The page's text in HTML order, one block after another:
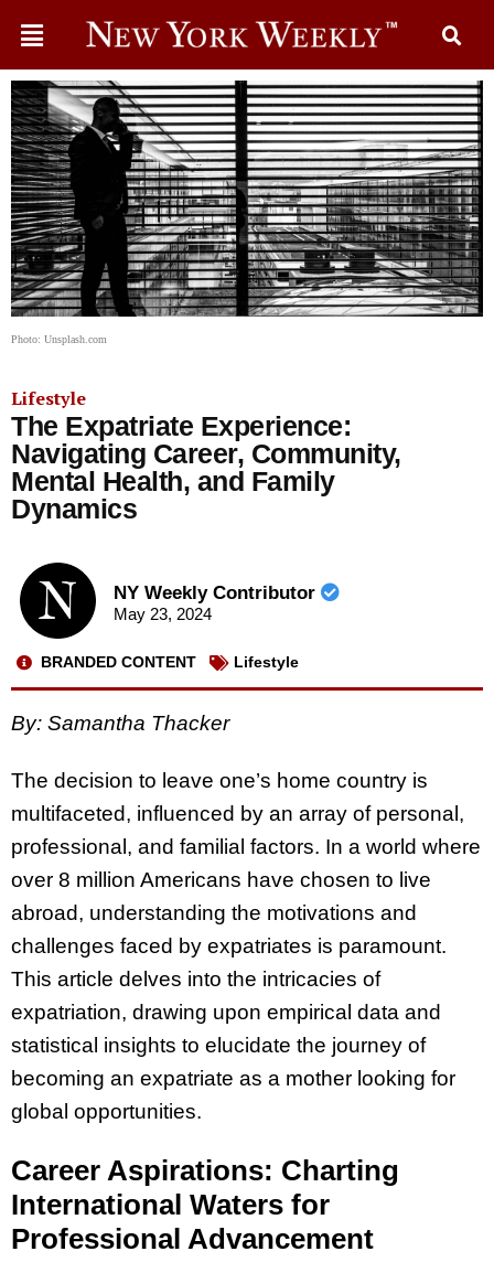
Photo: Unsplash.com
Lifestyle
The Expatriate Experience:
Navigating Career, Community,
Mental Health, and Family
Dynamics
NY Weekly Contributor
May 23, 2024
BRANDED CONTENT Lifestyle
By: Samantha Thacker
The decision to leave one’s home country is
multifaceted, influenced by an array of personal,
professional, and familial factors. In a world where
over 8 million Americans have chosen to live
abroad, understanding the motivations and
challenges faced by expatriates is paramount.
This article delves into the intricacies of
expatriation, drawing upon empirical data and
statistical insights to elucidate the journey of
becoming an expatriate as a mother looking for
global opportunities.
Career Aspirations: Charting
International Waters for
Professional Advancement